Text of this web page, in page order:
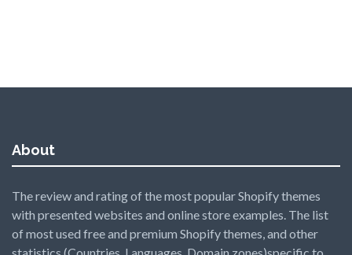
About
The review and rating of the most popular Shopify themes
with presented websites and online store examples. The list
of most used free and premium Shopify themes, and other